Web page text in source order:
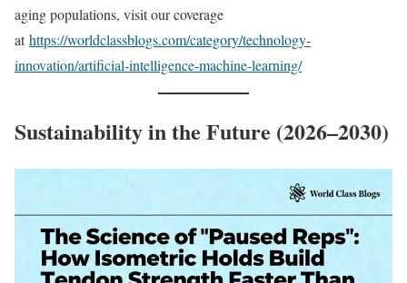
aging populations, visit our coverage
athttps://worldclassblogs.com/category/technology-
innovation/artificial-intelligence-machine-learning/
Sustainability in the Future (2026–2030)